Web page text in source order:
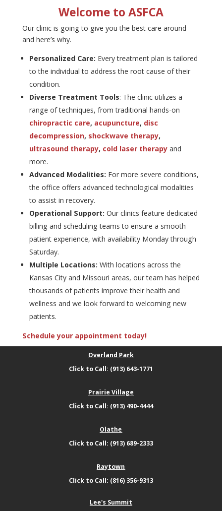
Welcome to ASFCA
Our clinic is going to give you the best care around
and here’s why.
Personalized Care: Every treatment plan is tailored
to the individual to address the root cause of their
condition.
Diverse Treatment Tools: The clinic utilizes a
range of techniques, from traditional hands-on
chiropractic care, acupuncture, disc
decompression, shockwave therapy,
ultrasound therapy, cold laser therapyand
more.
Advanced Modalities: For more severe conditions,
the office offers advanced technological modalities
to assist in recovery.
Operational Support: Our clinics feature dedicated
billing and scheduling teams to ensure a smooth
patient experience, with availability Monday through
Saturday.
Multiple Locations: With locations across the
Kansas City and Missouri areas, our team has helped
thousands of patients improve their health and
wellness and we look forward to welcoming new
patients.
Schedule your appointment today!
Overland Park
Click to Call: (913) 643-1771
Prairie Village
Click to Call: (913) 490-4444
Olathe
Click to Call: (913) 689-2333
Raytown
Click to Call: (816) 356-9313
Lee's Summit